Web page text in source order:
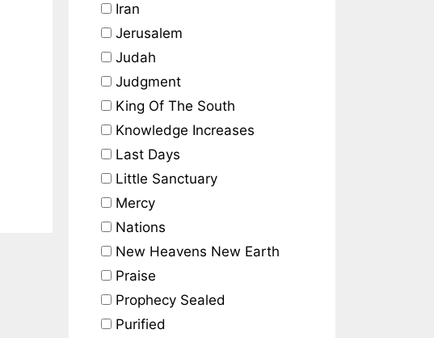
Iran
Jerusalem
Judah
Judgment
King Of The South
Knowledge Increases
Last Days
Little Sanctuary
Mercy
Nations
New Heavens New Earth
Praise
Prophecy Sealed
Purified